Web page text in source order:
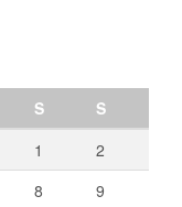
S
S
1
2
8
9